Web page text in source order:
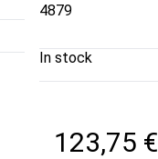
4879
In stock
123,75 €